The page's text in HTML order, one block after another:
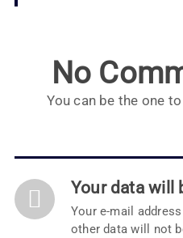
No
You can be the one
Your data will
Your e-mail
other data will not